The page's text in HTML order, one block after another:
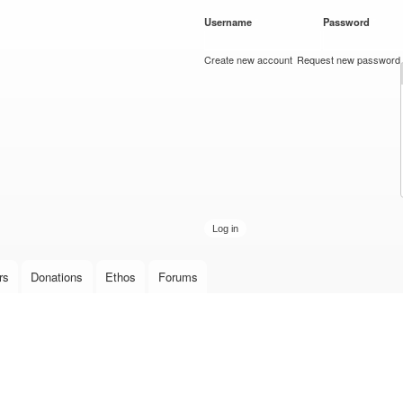
Username Password
Create new account Request new password
Donations Ethos Forums